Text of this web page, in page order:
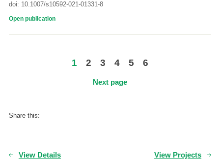
doi: 10.1007/s10592-021-01331-8
Open publication
1 2 3 4 5 6
Next page
Share this:
View Details View Projects